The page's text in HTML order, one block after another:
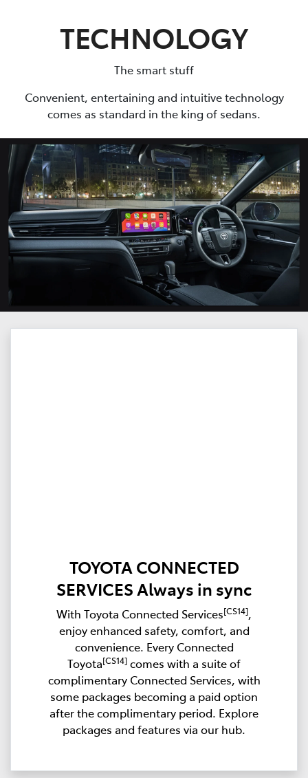
TECHNOLOGY
The smart stuff
Convenient, entertaining and intuitive technology
comes as standard in the king of sedans.
TOYOTA CONNECTED
SERVICES Always in sync
With Toyota Connected Services[CS14],
enjoy enhanced safety, comfort, and
convenience. Every Connected
Toyota[CS14] comes with a suite of
complimentary Connected Services, with
some packages becoming a paid option
after the complimentary period. Explore
packages and features via our hub.